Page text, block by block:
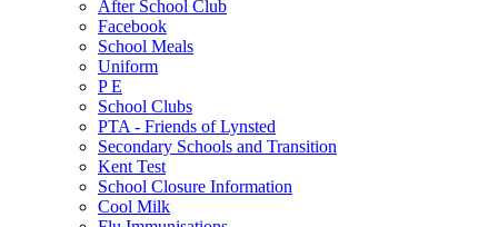
After School Club
Facebook
School Meals
Uniform
P E
School Clubs
PTA - Friends of Lynsted
Secondary Schools and Transition
Kent Test
School Closure Information
Cool Milk